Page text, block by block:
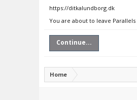
https://ditkalundborg.dk
You are about to leave
Continue...
Home